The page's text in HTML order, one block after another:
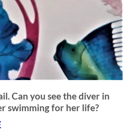
Can you see the diver in
swimming for her life?